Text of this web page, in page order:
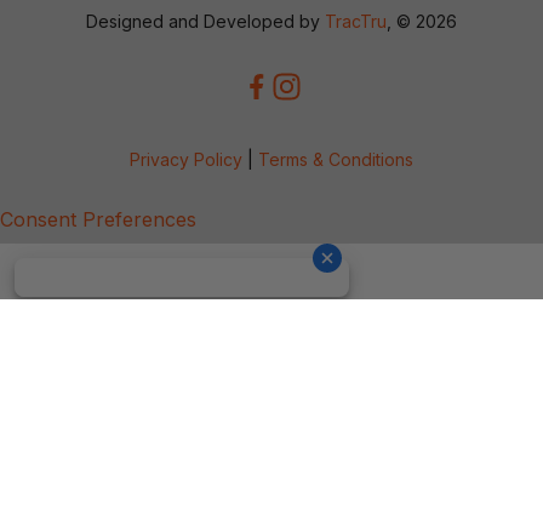
Designed and Developed by TracTru , © 2026
Privacy Policy Terms & Conditions
Consent Preferences